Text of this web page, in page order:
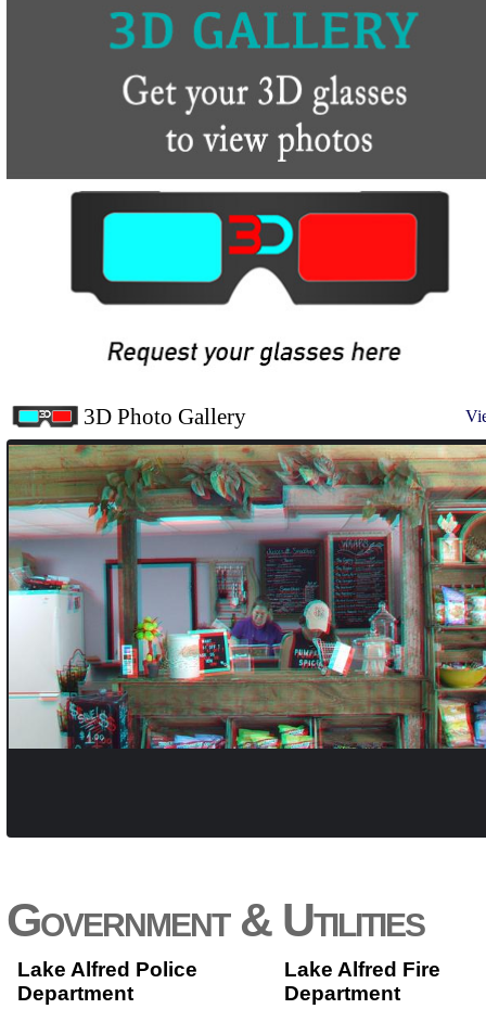
3D Photo Gallery
Government & Utilities
Lake Alfred Police
Department
Lake Alfred Fire
Department